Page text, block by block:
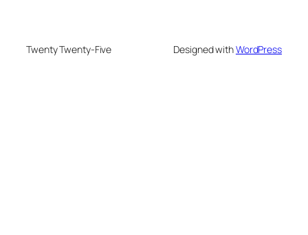
Twenty Twenty-Five Designed withWordPress